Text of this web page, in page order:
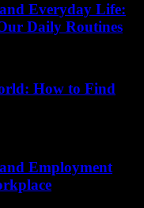
Everyday Life:
Daily Routines
How to Find
Employment